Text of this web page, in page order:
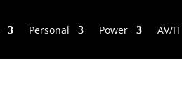
Personal Power AV/IT